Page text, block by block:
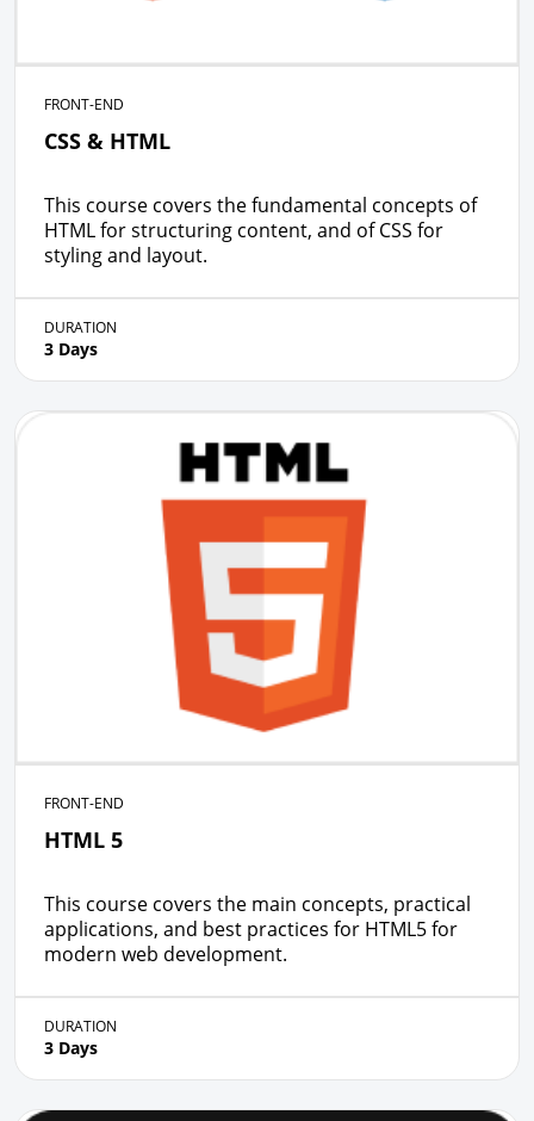
FRONT-END
CSS & HTML
This course covers the fundamental concepts of
HTML for structuring content, and of CSS for
styling and layout.
DURATION
3 Days
FRONT-END
HTML 5
This course covers the main concepts, practical
applications, and best practices for HTML5 for
modern web development.
DURATION
3 Days